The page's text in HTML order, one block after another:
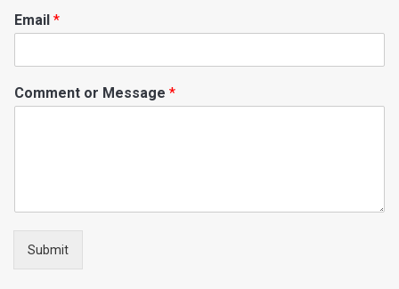
Email *
Comment or Message *
Submit